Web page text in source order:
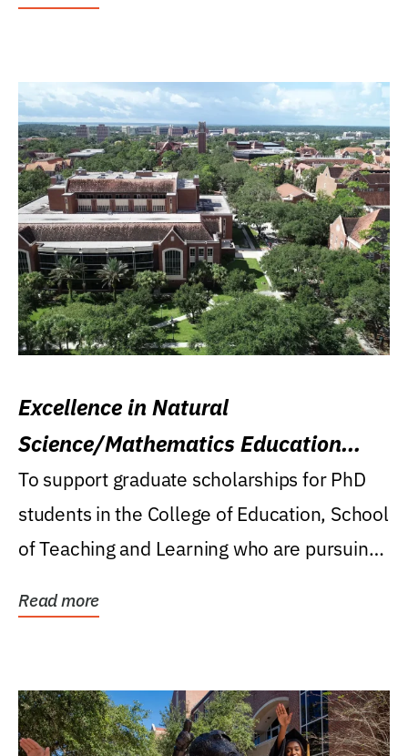
Excellence in Natural
Science/Mathematics Education
Research Award
To support graduate scholarships for PhD
students in the College of Education, School
of Teaching and Learning who are pursuing
Read more